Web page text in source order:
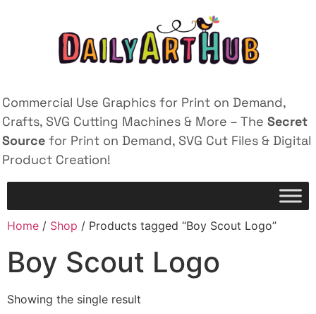
Commercial Use Graphics for Print on Demand,
Crafts, SVG Cutting Machines & More – The Secret
Source for Print on Demand, SVG Cut Files & Digital
Product Creation!
Home / Shop / Products tagged “Boy Scout Logo”
Boy Scout Logo
Showing the single result